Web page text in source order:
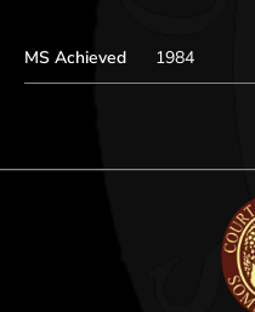
MS Achieved 1984